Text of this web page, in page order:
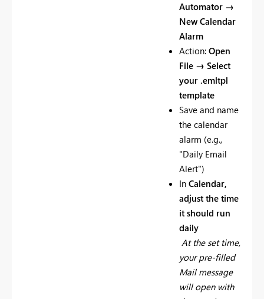
Automator →
New Calendar
Alarm
Action: Open
File → Select
your .emltpl
template
Save and name
the calendar
alarm (e.g.,
"Daily Email
Alert")
In Calendar,
adjust the time
it should run
daily
At the set time,
your pre-filled
Mail message
will open with